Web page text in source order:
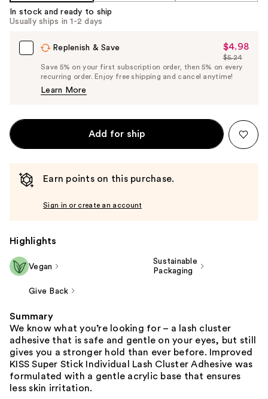
In stock and ready to ship
Usually ships in 1-2 days
Replenish & Save
Sale
Price
$4.98
$4.98
List
Price
$5.24
Save 5% on your first subscription order, then 5% on every
recurring order. Enjoy free shipping and cancel anytime!
Learn More
Add for ship
Earn points on this purchase.
Sign in or create an account
Highlights
Vegan
Sustainable
Packaging
Give Back
Summary
We know what you’re looking for – a lash cluster
adhesive that is safe and gentle on your eyes, but still
gives you a stronger hold than ever before. Improved
KISS Super Stick Individual Lash Cluster Adhesive was
formulated with a gentle acrylic base that ensures
less skin irritation.